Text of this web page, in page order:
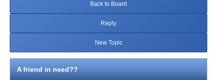
Back to Board
Reply
New Topic
A friend in need??